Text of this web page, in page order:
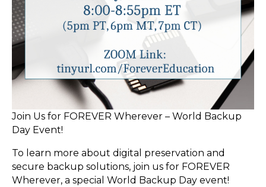
Join Us for FOREVER Wherever – World Backup
Day Event!
To learn more about digital preservation and
secure backup solutions, join us for FOREVER
Wherever, a special World Backup Day event!